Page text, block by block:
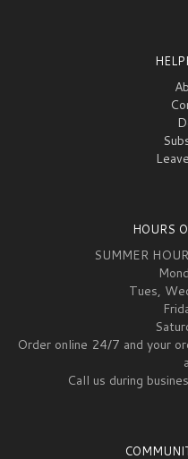
HOURS
SUMMER
Tues,
Order online 24/7 and your
Call us during